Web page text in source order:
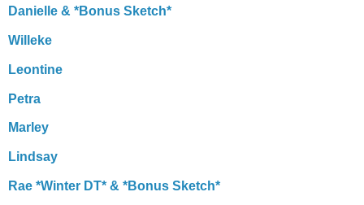
Danielle & *Bonus Sketch*
Willeke
Leontine
Petra
Marley
Lindsay
Rae *Winter DT* & *Bonus Sketch*